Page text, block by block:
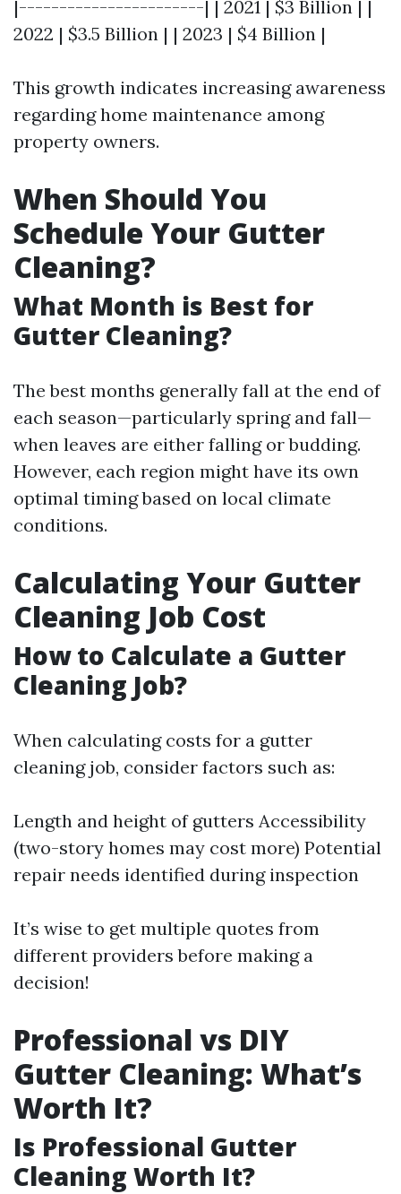
|-----------------------| | 2021 | $3 Billion | |
2022 | $3.5 Billion | | 2023 | $4 Billion |
This growth indicates increasing awareness
regarding home maintenance among
property owners.
When Should You
Schedule Your Gutter
Cleaning?
What Month is Best for
Gutter Cleaning?
The best months generally fall at the end of
each season—particularly spring and fall—
when leaves are either falling or budding.
However, each region might have its own
optimal timing based on local climate
conditions.
Calculating Your Gutter
Cleaning Job Cost
How to Calculate a Gutter
Cleaning Job?
When calculating costs for a gutter
cleaning job, consider factors such as:
Length and height of gutters Accessibility
(two-story homes may cost more) Potential
repair needs identified during inspection
It’s wise to get multiple quotes from
different providers before making a
decision!
Professional vs DIY
Gutter Cleaning: What’s
Worth It?
Is Professional Gutter
Cleaning Worth It?